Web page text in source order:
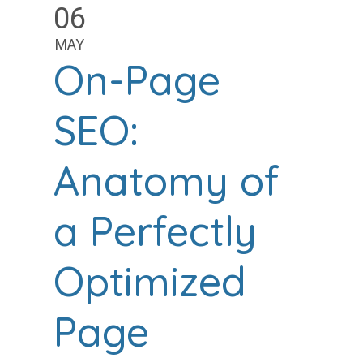
06
MAY
On-Page
SEO:
Anatomy of
a Perfectly
Optimized
Page